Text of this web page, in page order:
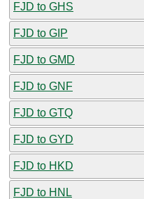
FJD to GHS
FJD to GIP
FJD to GMD
FJD to GNF
FJD to GTQ
FJD to GYD
FJD to HKD
FJD to HNL